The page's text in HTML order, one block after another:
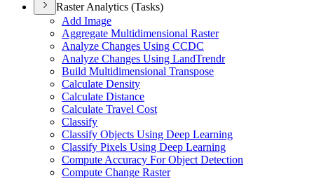
Raster Analytics (Tasks)
Add Image
Aggregate Multidimensional Raster
Analyze Changes Using CCDC
Analyze Changes Using LandTrendr
Build Multidimensional Transpose
Calculate Density
Calculate Distance
Calculate Travel Cost
Classify
Classify Objects Using Deep Learning
Classify Pixels Using Deep Learning
Compute Accuracy For Object Detection
Compute Change Raster